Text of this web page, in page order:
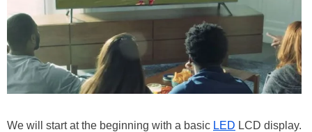
We will start at the beginning with a basic LED LCD display.